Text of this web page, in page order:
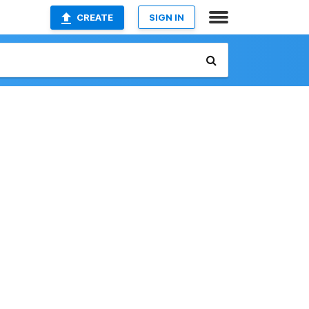
CREATE SIGN IN